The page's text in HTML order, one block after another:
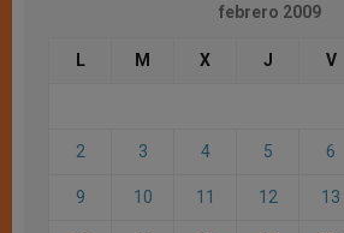
febrero 2009
L M X J V
2 3 4 5 6
9 10 11 12 13